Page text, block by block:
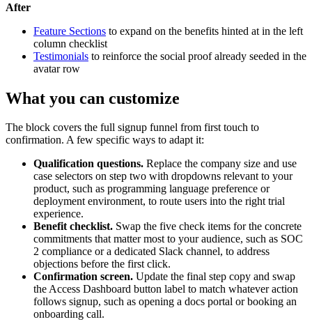
After
Feature Sections to expand on the benefits hinted at in the left
column checklist
Testimonials to reinforce the social proof already seeded in the
avatar row
What you can customize
The block covers the full signup funnel from first touch to
confirmation. A few specific ways to adapt it:
Qualification questions. Replace the company size and use
case selectors on step two with dropdowns relevant to your
product, such as programming language preference or
deployment environment, to route users into the right trial
experience.
Benefit checklist. Swap the five check items for the concrete
commitments that matter most to your audience, such as SOC
2 compliance or a dedicated Slack channel, to address
objections before the first click.
Confirmation screen. Update the final step copy and swap
the Access Dashboard button label to match whatever action
follows signup, such as opening a docs portal or booking an
onboarding call.